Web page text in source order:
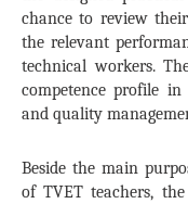
chance to review
the relevant
technical workers.
competence profile
and quality
Beside the main
of TVET teachers,